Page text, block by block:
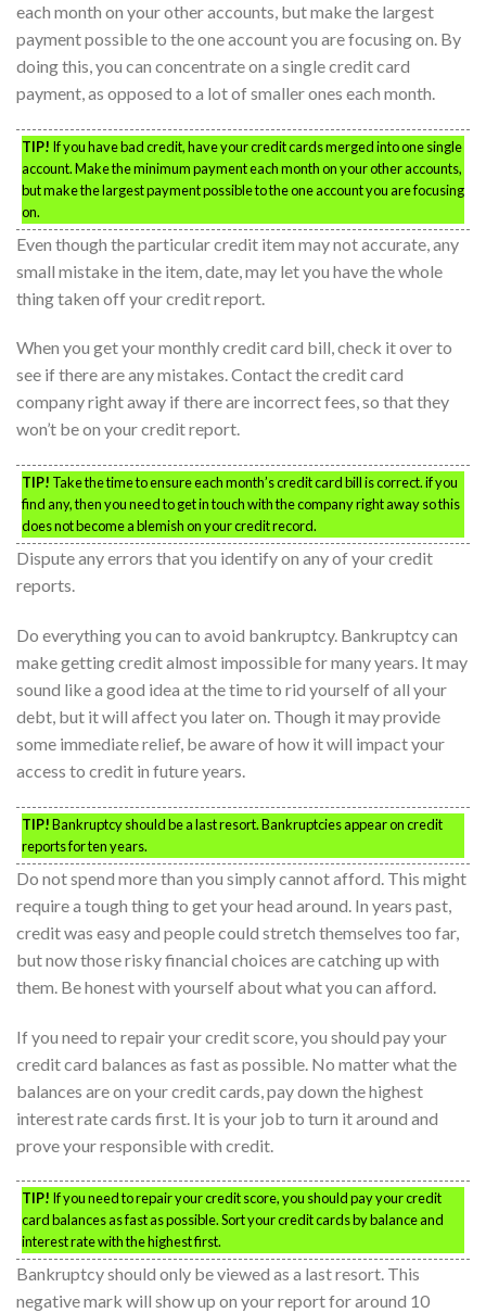
each month on your other accounts, but make the largest
payment possible to the one account you are focusing on. By
doing this, you can concentrate on a single credit card
payment, as opposed to a lot of smaller ones each month.
TIP! If you have bad credit, have your credit cards merged into one single
account. Make the minimum payment each month on your other accounts,
but make the largest payment possible to the one account you are focusing
on.
Even though the particular credit item may not accurate, any
small mistake in the item, date, may let you have the whole
thing taken off your credit report.
When you get your monthly credit card bill, check it over to
see if there are any mistakes. Contact the credit card
company right away if there are incorrect fees, so that they
won’t be on your credit report.
TIP! Take the time to ensure each month’s credit card bill is correct. if you
find any, then you need to get in touch with the company right away so this
does not become a blemish on your credit record.
Dispute any errors that you identify on any of your credit
reports.
Do everything you can to avoid bankruptcy. Bankruptcy can
make getting credit almost impossible for many years. It may
sound like a good idea at the time to rid yourself of all your
debt, but it will affect you later on. Though it may provide
some immediate relief, be aware of how it will impact your
access to credit in future years.
TIP!Bankruptcy should be a last resort. Bankruptcies appear on credit
reports for ten years.
Do not spend more than you simply cannot afford. This might
require a tough thing to get your head around. In years past,
credit was easy and people could stretch themselves too far,
but now those risky financial choices are catching up with
them. Be honest with yourself about what you can afford.
If you need to repair your credit score, you should pay your
credit card balances as fast as possible. No matter what the
balances are on your credit cards, pay down the highest
interest rate cards first. It is your job to turn it around and
prove your responsible with credit.
TIP! If you need to repair your credit score, you should pay your credit
card balances as fast as possible. Sort your credit cards by balance and
interest rate with the highest first.
Bankruptcy should only be viewed as a last resort. This
negative mark will show up on your report for around 10